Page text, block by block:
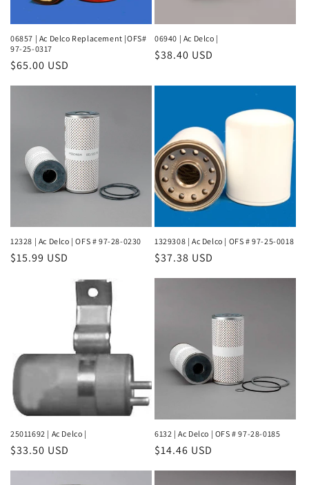
06857 | Ac Delco Replacement |OFS#
97-25-0317
Regular
$65.00 USD
06940 | Ac Delco |
Regular
$38.40 USD
12328 | Ac Delco | OFS # 97-28-0230
Regular
$15.99 USD
1329308 | Ac Delco | OFS # 97-25-0018
Regular
$37.38 USD
25011692 | Ac Delco |
Regular
$33.50 USD
6132 | Ac Delco | OFS # 97-28-0185
Regular
$14.46 USD